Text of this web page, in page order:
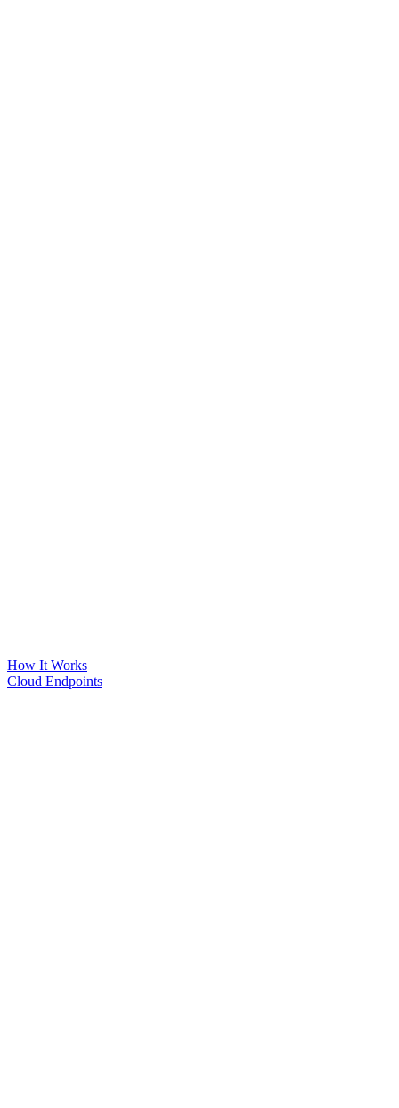
How It Works
Cloud Endpoints